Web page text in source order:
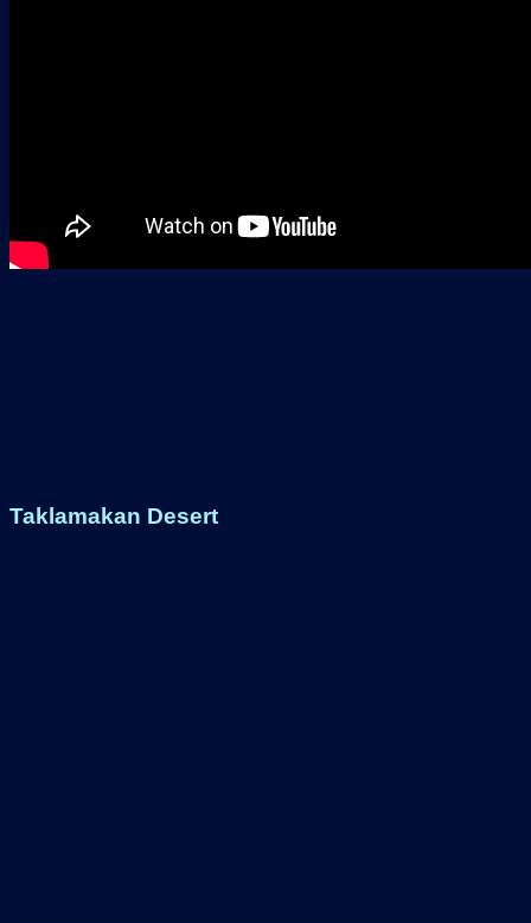
Taklamakan Desert